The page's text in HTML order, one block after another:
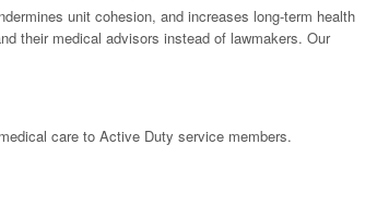
unit cohesion, and increases long-term health
their medical advisors instead of lawmakers. Our
care to Active Duty service members.